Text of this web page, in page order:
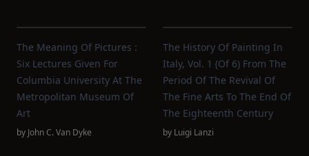
The Meaning Of Pictures :
Six Lectures Given For
Columbia University At The
Metropolitan Museum Of
Art
by John C. Van Dyke
The History Of Painting In
Italy, Vol. 1 (of 6) From The
Period Of The Revival Of
The Fine Arts To The End Of
The Eighteenth Century
by Luigi Lanzi